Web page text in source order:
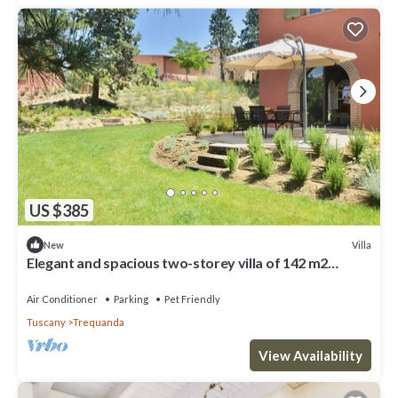
US $385
New Villa
Elegant and spacious two-storey villa of 142 m2
kitchen complete with dishwasher, microwave oven,
electric oven, coffee machine, kettle, fridge and
freezer.On the first floor we find a double bedroom w
Air Conditioner Parking
Pet Friendly
Tuscany
Trequanda
View Availability